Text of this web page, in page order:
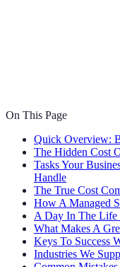
On This Page
Quick Overview:
The Hidden Cost
Tasks Your
Handle
The True Cost
How A Managed
A Day In The Life
What Makes A
Keys To Success
Industries We